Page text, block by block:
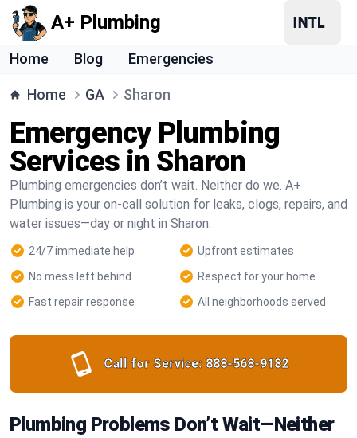
A+ Plumbing
Home Blog Emergencies
Home GA Sharon
Emergency Plumbing
Services in Sharon
Plumbing emergencies don’t wait. Neither do we. A+
Plumbing is your on-call solution for leaks, clogs, repairs, and
water issues—day or night in Sharon.
24/7 immediate help
Upfront estimates
No mess left behind
Respect for your home
Fast repair response
All neighborhoods served
Call for Service: 888-568-9182
Plumbing Problems Don’t Wait—Neither